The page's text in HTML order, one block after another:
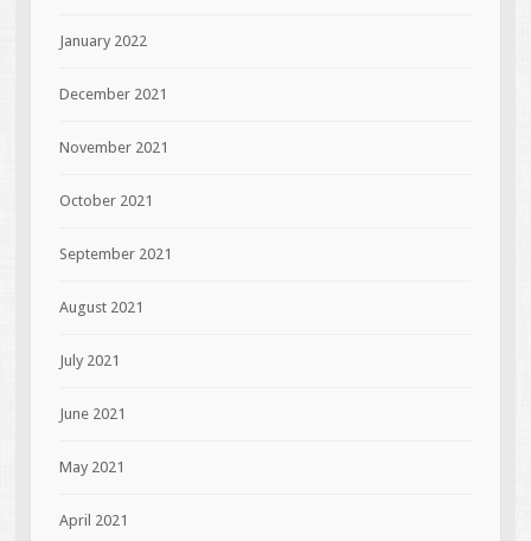
January 2022
December 2021
November 2021
October 2021
September 2021
August 2021
July 2021
June 2021
May 2021
April 2021